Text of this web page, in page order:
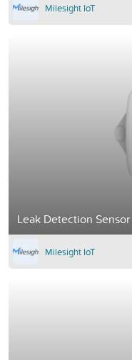
Milesight IoT
Leak Detection Sensor
Milesight IoT